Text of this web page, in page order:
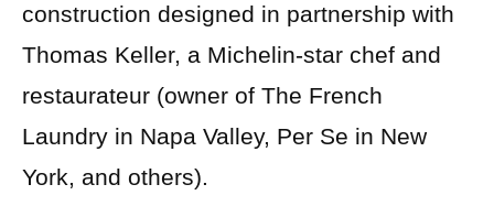
construction designed in partnership with
Thomas Keller, a Michelin-star chef and
restaurateur (owner of The French
Laundry in Napa Valley, Per Se in New
York, and others).